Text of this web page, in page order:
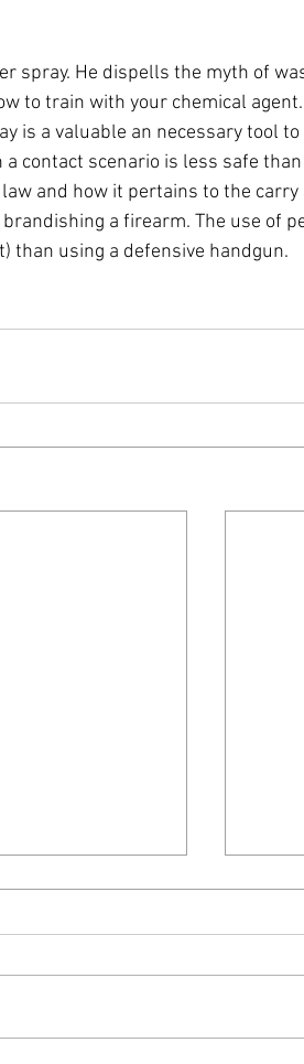
spray. He dispells the myth of
to train with your chemical
is a valuable an necessary tool
contact scenario is less safe
and how it pertains to the
a firearm. The use of
than using a defensive handgun.